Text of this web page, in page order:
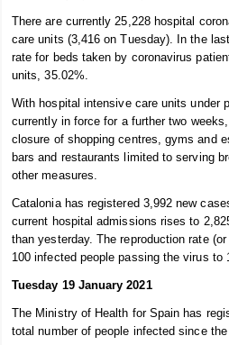
There are currently 25,228 hospital
care units (3,416 on Tuesday). In the
rate for beds taken by coronavirus
units, 35.02%.
With hospital intensive care units under
currently in force for a further two
closure of shopping centres, gyms and
bars and restaurants limited to serving
other measures.
Catalonia has registered 3,992 new
current hospital admissions rises to
than yesterday. The reproduction rate
100 infected people passing the virus
Tuesday 19 January 2021
The Ministry of Health for Spain has
total number of people infected since